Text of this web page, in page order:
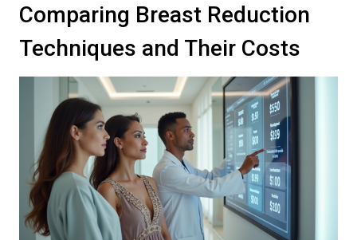
Comparing Breast Reduction
Techniques and Their Costs